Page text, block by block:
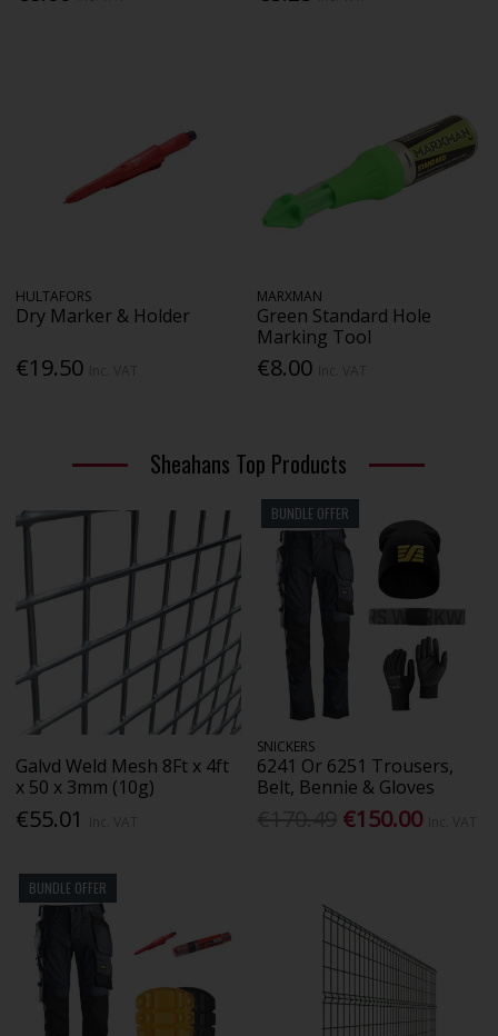
HULTAFORS
Dry Marker & Holder
€19.50
MARXMAN
Green Standard Hole
Marking Tool
€8.00
Sheahans Top Products
Galvd Weld Mesh 8Ft x 4ft
x 50 x 3mm (10g)
€55.01
BUNDLE OFFER
SNICKERS
6241 Or 6251 Trousers,
Belt, Bennie & Gloves
€150.00
BUNDLE OFFER